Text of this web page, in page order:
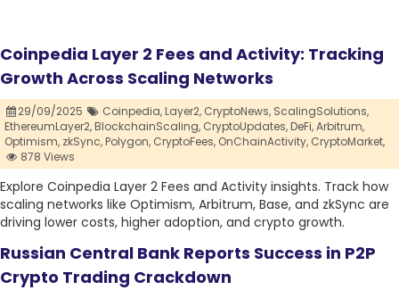
Coinpedia Layer 2 Fees and Activity: Tracking
Growth Across Scaling Networks
29/09/2025 Coinpedia,Layer2, CryptoNews, ScalingSolutions,
EthereumLayer2,BlockchainScaling, CryptoUpdates,DeFi,Arbitrum,
Optimism, zkSync,Polygon, CryptoFees, OnChainActivity, CryptoMarket,
878 Views
Explore Coinpedia Layer 2 Fees and Activity insights. Track how
scaling networks like Optimism, Arbitrum, Base, and zkSync are
driving lower costs, higher adoption, and crypto growth.
Russian Central Bank Reports Success in P2P
Crypto Trading Crackdown